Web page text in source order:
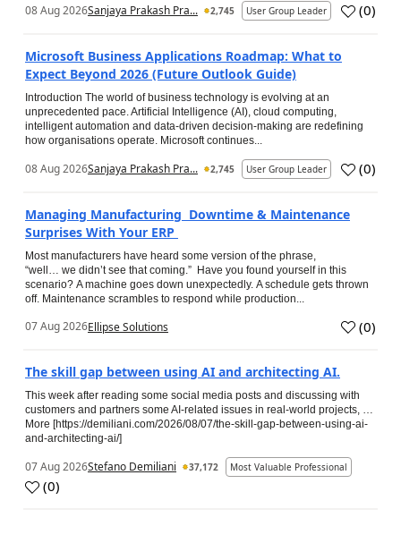
08 Aug 2026Sanjaya Prakash Pra... 2,745 User Group Leader (0)
Microsoft Business Applications Roadmap: What to
Expect Beyond 2026 (Future Outlook Guide)
Introduction The world of business technology is evolving at an
unprecedented pace. Artificial Intelligence (AI), cloud computing,
intelligent automation and data-driven decision-making are redefining
how organisations operate. Microsoft continues...
08 Aug 2026Sanjaya Prakash Pra... 2,745 User Group Leader (0)
Managing Manufacturing Downtime & Maintenance
Surprises With Your ERP
Most manufacturers have heard some version of the phrase,
“well… we didn’t see that coming.” Have you found yourself in this
scenario? A machine goes down unexpectedly. A schedule gets thrown
off. Maintenance scrambles to respond while production...
07 Aug 2026Ellipse Solutions (0)
The skill gap between using AI and architecting AI.
This week after reading some social media posts and discussing with
customers and partners some AI-related issues in real-world projects, …
More [https://demiliani.com/2026/08/07/the-skill-gap-between-using-ai-
and-architecting-ai/]
07 Aug 2026Stefano Demiliani 37,172 Most Valuable Professional
(0)